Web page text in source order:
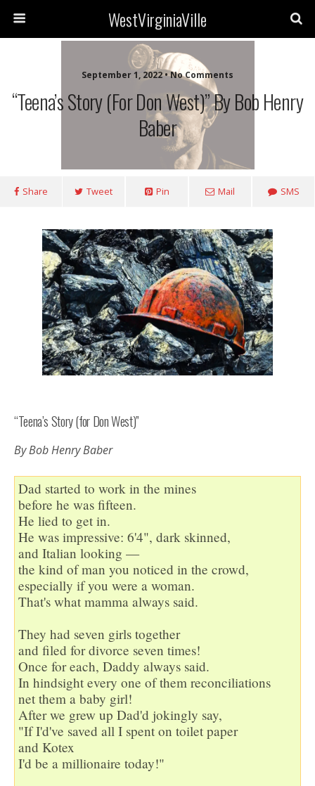
WestVirginiaVille
September 1, 2022 • No Comments
“Teena’s Story (for Don West)” By Bob Henry
Baber
Share Tweet Pin Mail SMS
“Teena’s Story (for Don West)”
By Bob Henry Baber
Dad started to work in the mines
before he was fifteen.
He lied to get in.
He was impressive: 6'4", dark skinned,
and Italian looking —
the kind of man you noticed in the crowd,
especially if you were a woman.
That's what mamma always said.
They had seven girls together
and filed for divorce seven times!
Once for each, Daddy always said.
In hindsight every one of them reconciliations
net them a baby girl!
After we grew up Dad'd jokingly say,
"If I'd've saved all I spent on toilet paper
and Kotex
I'd be a millionaire today!"